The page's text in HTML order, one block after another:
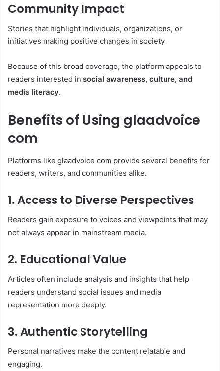
Community Impact
Stories that highlight individuals, organizations, or
initiatives making positive changes in society.
Because of this broad coverage, the platform appeals to
readers interested in social awareness, culture, and
media literacy.
Benefits of Using glaadvoice
com
Platforms like glaadvoice com provide several benefits for
readers, writers, and communities alike.
1. Access to Diverse Perspectives
Readers gain exposure to voices and viewpoints that may
not always appear in mainstream media.
2. Educational Value
Articles often include analysis and insights that help
readers understand social issues and media
representation more deeply.
3. Authentic Storytelling
Personal narratives make the content relatable and
engaging.